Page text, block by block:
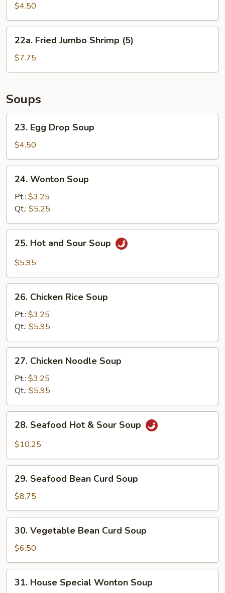
Biscuit
$4.50
Fried
Jumbo
Shrimp
22a. Fried Jumbo Shrimp (5)
$7.75
Soups
Egg
Drop
Soup
23. Egg Drop Soup
$4.50
Wonton
Soup
24. Wonton Soup
Pt.: $3.25
Qt.: $5.25
Hot
and
Soup
25. Hot and Sour Soup
$5.95
Chicken
Rice
Soup
26. Chicken Rice Soup
Pt.: $3.25
Qt.: $5.95
Chicken
Noodle
Soup
27. Chicken Noodle Soup
Pt.: $3.25
Qt.: $5.95
Seafood
Hot
Sour
Soup
28. Seafood Hot & Sour Soup
$10.25
Seafood
Bean
Curd
Soup
29. Seafood Bean Curd Soup
$8.75
Vegetable
Bean
Curd
Soup
30. Vegetable Bean Curd Soup
$6.50
House
31. House Special Wonton Soup